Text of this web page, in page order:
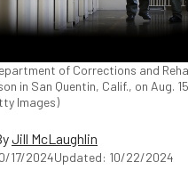
of Corrections and
in San Quentin, Calif., on Aug.
Images)
Jill McLaughlin
17/2024Updated: 10/22/2024